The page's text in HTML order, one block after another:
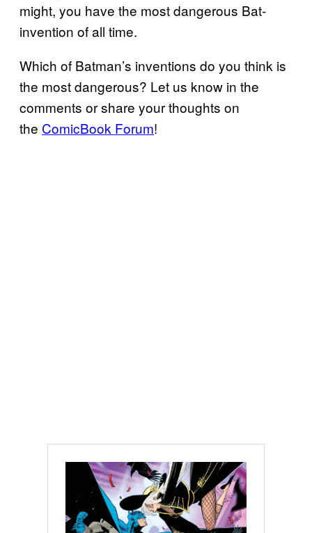
might, you have the most dangerous Bat-
invention of all time.
Which of Batman’s inventions do you think is
the most dangerous? Let us know in the
comments or share your thoughts on
the ComicBook Forum!